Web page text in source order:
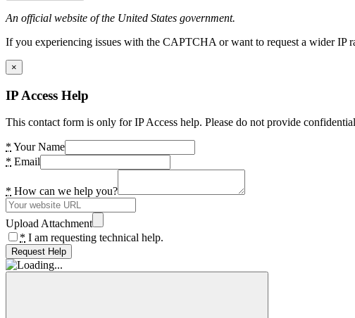
An official website of the United States government.
If you experiencing issues with the CAPTCHA or want to request a wider IP
×
IP Access Help
This contact form is only for IP Access help. Please do not provide
* Your Name
* Email
* How can we help you?
Upload Attachment
* I am requesting technical help.